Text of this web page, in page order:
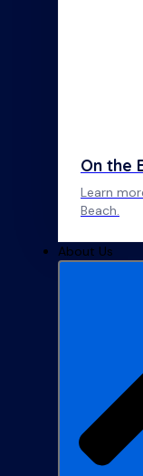
On the
Learn
Beach.
About Us